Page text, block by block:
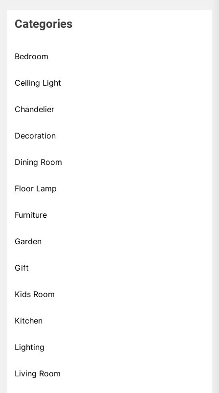
Categories
Bedroom
Ceiling Light
Chandelier
Decoration
Dining Room
Floor Lamp
Furniture
Garden
Gift
Kids Room
Kitchen
Lighting
Living Room